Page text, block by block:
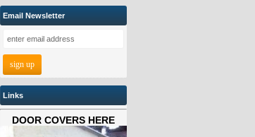
Email Newsletter
Links
DOOR COVERS HERE